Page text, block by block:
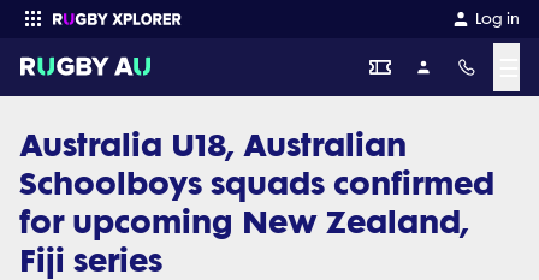
Log in
Enter your search
Australia U18, Australian
Schoolboys squads confirmed
for upcoming New Zealand,
Fiji series